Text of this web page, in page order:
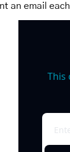
an email
This